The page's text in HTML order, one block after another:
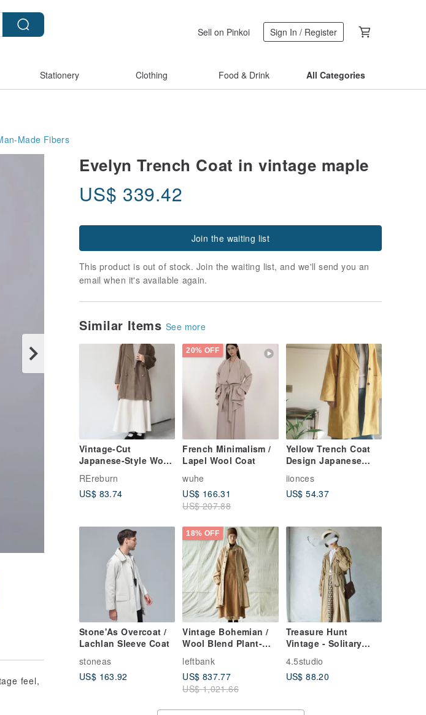
Sell on Pinkoi Sign In / Register
Stationery Clothing Food & Drink All Categories
Made Fibers
Evelyn Trench Coat in vintage maple
US$ 339.42
Join the waiting list
This product is out of stock. Join the waiting list, and we'll send you an
email when it's available again.
Similar Items See more
Vintage-Cut
Japanese-Style Wool
Brown-Green Retro
Overcoat
REreburn
US$ 83.74
20% OFF
French Minimalism /
Lapel Wool Coat
wuhe
US$ 166.31
US$ 207.88
Yellow Trench Coat
Design Japanese
Design Outerwear
iionces
US$ 54.37
Stone'As Overcoat /
Lachlan Sleeve Coat
stoneas
US$ 163.92
18% OFF
Vintage Bohemian /
Wool Blend Plant-
Dyed Long Coat /
Casual Trench Coat
leftbank
US$ 837.77
US$ 1,021.66
Treasure Hunt
Vintage - Solitary
Soul Long Trench
Coat in Dried Leaf
Brown with Pleated
4.5studio
US$ 88.20
feel,